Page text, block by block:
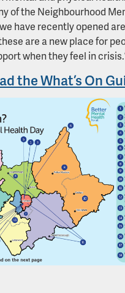
of the Neighbourhood
have recently opened
are a new place for
when they feel in
the What’s On